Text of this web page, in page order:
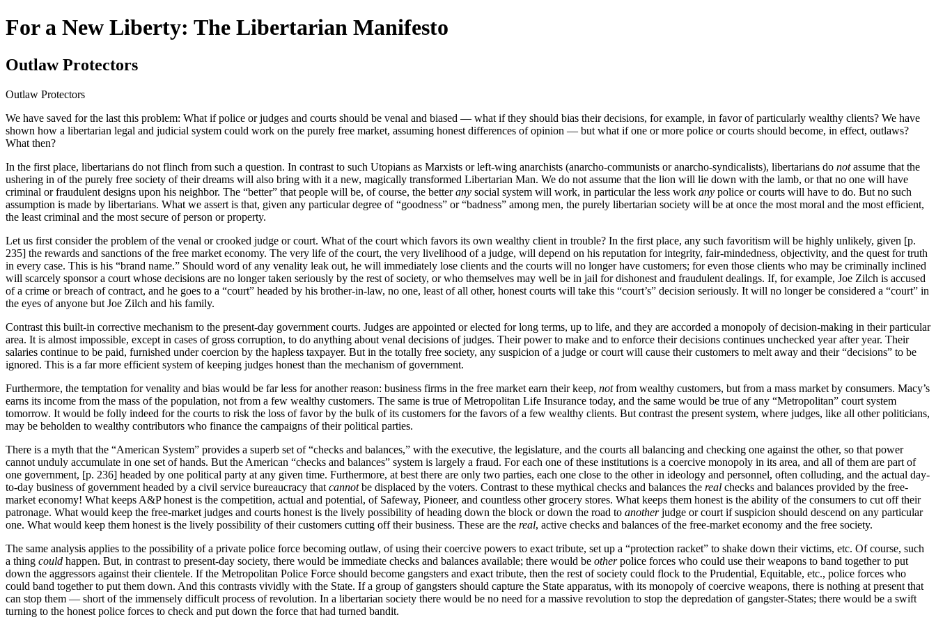
For a New Liberty: The Libertarian Manifesto
Outlaw Protectors
Outlaw Protectors
We have saved for the last this problem: What if police or judges and courts should be venal and biased — what if they should bias their decisions, for example, in favor of particularly wealthy clients? We have
shown how a libertarian legal and judicial system could work on the purely free market, assuming honest differences of opinion — but what if one or more police or courts should become, in effect, outlaws?
What then?
In the first place, libertarians do not flinch from such a question. In contrast to such Utopians as Marxists or left-wing anarchists (anarcho-communists or anarcho-syndicalists), libertarians do notassume that the
ushering in of the purely free society of their dreams will also bring with it a new, magically transformed Libertarian Man. We do not assume that the lion will lie down with the lamb, or that no one will have
criminal or fraudulent designs upon his neighbor. The “better” that people will be, of course, the betterany social system will work, in particular the less work any police or courts will have to do. But no such
assumption is made by libertarians. What we assert is that, given any particular degree of “goodness” or “badness” among men, the purely libertarian society will be at once the most moral and the most efficient,
the least criminal and the most secure of person or property.
Let us first consider the problem of the venal or crooked judge or court. What of the court which favors its own wealthy client in trouble? In the first place, any such favoritism will be highly unlikely, given [p.
235] the rewards and sanctions of the free market economy. The very life of the court, the very livelihood of a judge, will depend on his reputation for integrity, fair-mindedness, objectivity, and the quest for truth
in every case. This is his “brand name.” Should word of any venality leak out, he will immediately lose clients and the courts will no longer have customers; for even those clients who may be criminally inclined
will scarcely sponsor a court whose decisions are no longer taken seriously by the rest of society, or who themselves may well be in jail for dishonest and fraudulent dealings. If, for example, Joe Zilch is accused
of a crime or breach of contract, and he goes to a “court” headed by his brother-in-law, no one, least of all other, honest courts will take this “court’s” decision seriously. It will no longer be considered a “court” in
the eyes of anyone but Joe Zilch and his family.
Contrast this built-in corrective mechanism to the present-day government courts. Judges are appointed or elected for long terms, up to life, and they are accorded a monopoly of decision-making in their particular
area. It is almost impossible, except in cases of gross corruption, to do anything about venal decisions of judges. Their power to make and to enforce their decisions continues unchecked year after year. Their
salaries continue to be paid, furnished under coercion by the hapless taxpayer. But in the totally free society, any suspicion of a judge or court will cause their customers to melt away and their “decisions” to be
ignored. This is a far more efficient system of keeping judges honest than the mechanism of government.
Furthermore, the temptation for venality and bias would be far less for another reason: business firms in the free market earn their keep, notfrom wealthy customers, but from a mass market by consumers. Macy’s
earns its income from the mass of the population, not from a few wealthy customers. The same is true of Metropolitan Life Insurance today, and the same would be true of any “Metropolitan” court system
tomorrow. It would be folly indeed for the courts to risk the loss of favor by the bulk of its customers for the favors of a few wealthy clients. But contrast the present system, where judges, like all other politicians,
may be beholden to wealthy contributors who finance the campaigns of their political parties.
There is a myth that the “American System” provides a superb set of “checks and balances,” with the executive, the legislature, and the courts all balancing and checking one against the other, so that power
cannot unduly accumulate in one set of hands. But the American “checks and balances” system is largely a fraud. For each one of these institutions is a coercive monopoly in its area, and all of them are part of
one government, [p. 236] headed by one political party at any given time. Furthermore, at best there are only two parties, each one close to the other in ideology and personnel, often colluding, and the actual day-
to-day business of government headed by a civil service bureaucracy that cannotbe displaced by the voters. Contrast to these mythical checks and balances the real checks and balances provided by the free-
market economy! What keeps A&P honest is the competition, actual and potential, of Safeway, Pioneer, and countless other grocery stores. What keeps them honest is the ability of the consumers to cut off their
patronage. What would keep the free-market judges and courts honest is the lively possibility of heading down the block or down the road to anotherjudge or court if suspicion should descend on any particular
one. What would keep them honest is the lively possibility of their customers cutting off their business. These are the real, active checks and balances of the free-market economy and the free society.
The same analysis applies to the possibility of a private police force becoming outlaw, of using their coercive powers to exact tribute, set up a “protection racket” to shake down their victims, etc. Of course, such
a thing could happen. But, in contrast to present-day society, there would be immediate checks and balances available; there would be otherpolice forces who could use their weapons to band together to put
down the aggressors against their clientele. If the Metropolitan Police Force should become gangsters and exact tribute, then the rest of society could flock to the Prudential, Equitable, etc., police forces who
could band together to put them down. And this contrasts vividly with the State. If a group of gangsters should capture the State apparatus, with its monopoly of coercive weapons, there is nothing at present that
can stop them — short of the immensely difficult process of revolution. In a libertarian society there would be no need for a massive revolution to stop the depredation of gangster-States; there would be a swift
turning to the honest police forces to check and put down the force that had turned bandit.